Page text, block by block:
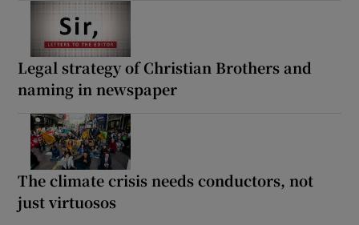
Legal strategy of Christian Brothers and
naming in newspaper
The climate crisis needs conductors, not
just virtuosos